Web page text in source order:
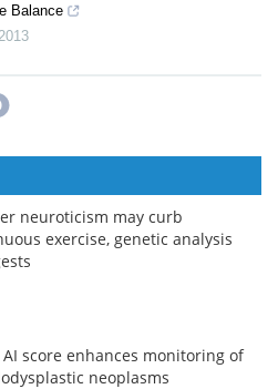
Balance
2013
neuroticism may curb
exercise, genetic analysis
AI score enhances monitoring of
neoplasms